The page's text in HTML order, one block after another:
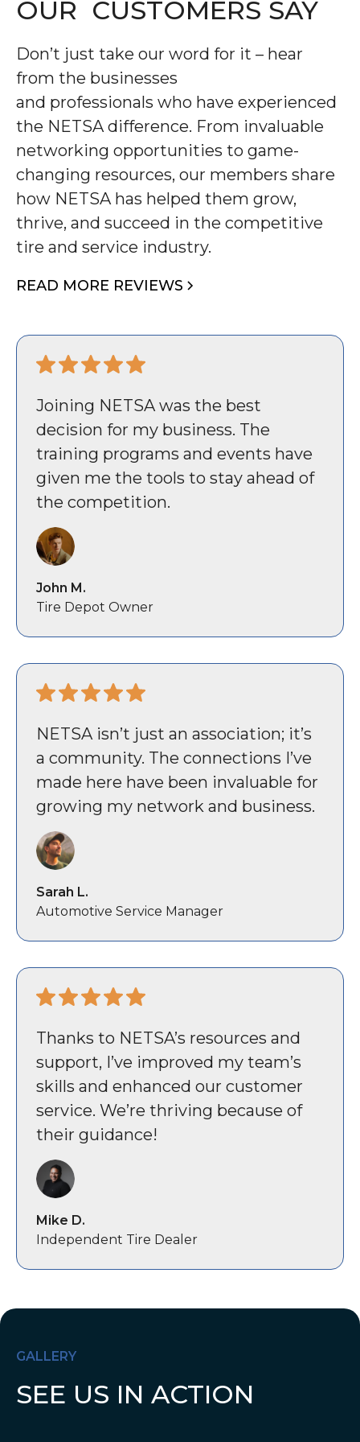
OUR CUSTOMERS SAY
Don’t just take our word for it – hear
from the businesses
and professionals who have experienced
the NETSA difference. From invaluable
networking opportunities to game-
changing resources, our members share
how NETSA has helped them grow,
thrive, and succeed in the competitive
tire and service industry.
READ MORE REVIEWS
Joining NETSA was the best
decision for my business. The
training programs and events have
given me the tools to stay ahead of
the competition.
John M.
Tire Depot Owner
NETSA isn’t just an association; it’s
a community. The connections I’ve
made here have been invaluable for
growing my network and business.
Sarah L.
Automotive Service Manager
Thanks to NETSA’s resources and
support, I’ve improved my team’s
skills and enhanced our customer
service. We’re thriving because of
their guidance!
Mike D.
Independent Tire Dealer
GALLERY
SEE US IN ACTION